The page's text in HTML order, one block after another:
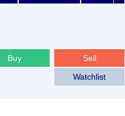
Sell
Buy
Watchlist